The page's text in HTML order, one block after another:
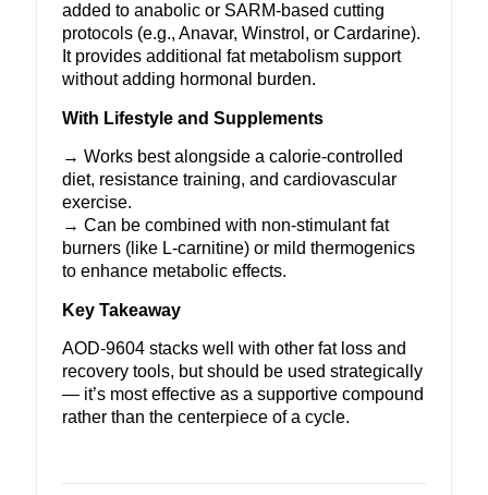
added to anabolic or SARM-based cutting
protocols (e.g.,Anavar,Winstrol , orCardarine).
It provides additional fat metabolism support
without adding hormonal burden.
With Lifestyle and Supplements
→ Works best alongside a calorie-controlled
diet, resistance training, and cardiovascular
exercise.
→ Can be combined with non-stimulant fat
burners (like L-carnitine) or mild thermogenics
to enhance metabolic effects.
Key Takeaway
AOD-9604 stacks well with other fat loss and
recovery tools, but should be used strategically
— it’s most effective as a supportive compound
rather than the centerpiece of a cycle.